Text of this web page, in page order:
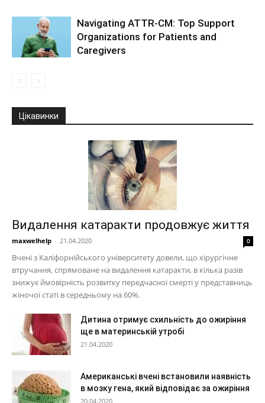
Navigating ATTR-CM: Top Support
Organizations for Patients and
Caregivers
Цікавинки
Видалення катаракти продовжує життя
maxwelhelp - 21.04.2020 0
Вчені з Каліфорнійського університету довели, що хірургічне
втручання, спрямоване на видалення катаракти, в кілька разів
знижує ймовірність розвитку передчасної смерті у представниць
жіночої статі в середньому на 60%.
Дитина отримує схильність до ожиріння
ще в материнській утробі
21.04.2020
Американські вчені встановили наявність
в мозку гена, який відповідає за ожиріння
20.04.2020